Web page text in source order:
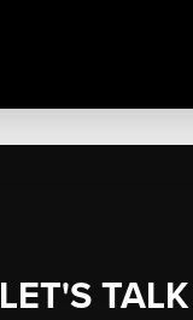
LET'S